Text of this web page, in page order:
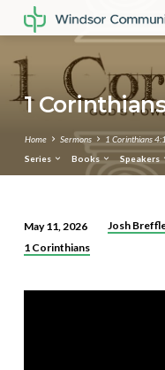
1
Home Sermons
1 Corinthians
Series
Books Speakers
1
4:1-
May 11, 2026 Josh
1 Corinthians